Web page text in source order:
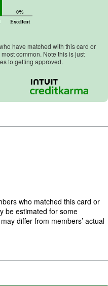
Excellent
0%
have matched with this card or
common. Note this is just
to getting approved.
who matched this card or
be estimated for some
differ from members’ actual